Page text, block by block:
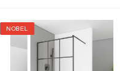
NOBEL